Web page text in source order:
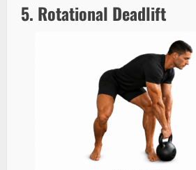
5. Rotational Deadlift